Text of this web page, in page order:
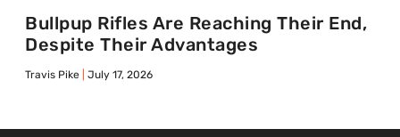
Bullpup Rifles Are Reaching Their End,
Despite Their Advantages
Travis Pike July 17, 2026